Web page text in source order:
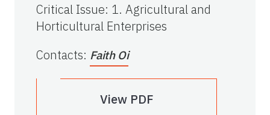
Critical Issue: 1. Agricultural and
Horticultural Enterprises
Contacts: Faith Oi
View PDF